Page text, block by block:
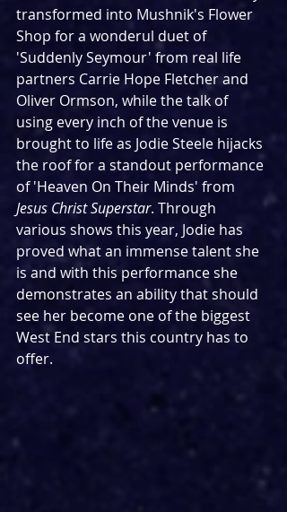
transformed into Mushnik's Flower
Shop for a wonderul duet of
'Suddenly Seymour' from real life
partners Carrie Hope Fletcher and
Oliver Ormson, while the talk of
using every inch of the venue is
brought to life as Jodie Steele hijacks
the roof for a standout performance
of 'Heaven On Their Minds' from
Jesus Christ Superstar. Through
various shows this year, Jodie has
proved what an immense talent she
is and with this performance she
demonstrates an ability that should
see her become one of the biggest
West End stars this country has to
offer.